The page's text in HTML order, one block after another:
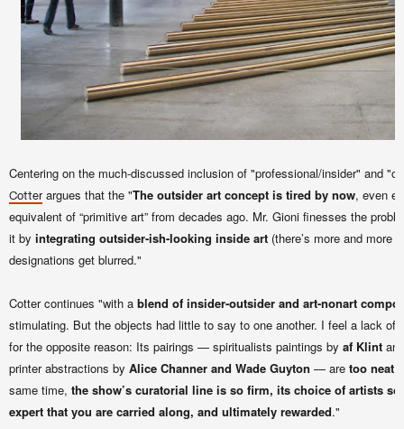
Centering on the much-discussed inclusion of "professional/insider" and
Cotter argues that the "The outsider art concept is tired by now, even
equivalent of “primitive art” from decades ago. Mr. Gioni finesses the
it by integrating outsider-ish-looking inside art (there’s more and more
designations get blurred."
Cotter continues "with a blend of insider-outsider and art-nonart
stimulating. But the objects had little to say to one another. I feel a lack of
for the opposite reason: Its pairings — spiritualists paintings by af Klint
printer abstractions by Alice Channer and Wade Guyton — are too neat
same time, the show’s curatorial line is so firm, its choice of artists
expert that you are carried along, and ultimately rewarded."